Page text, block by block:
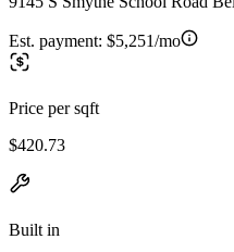
Est. payment: $5,251/mo
Price per sqft
$420.73
Built in